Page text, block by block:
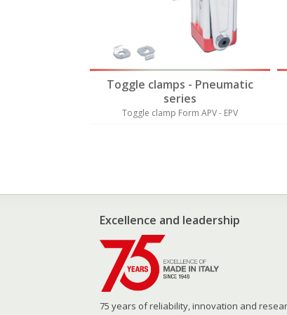
Toggle clamps - Pneumatic
series
Toggle clamp Form APV - EPV
Excellence and leadership
75 years of reliability, innovation and